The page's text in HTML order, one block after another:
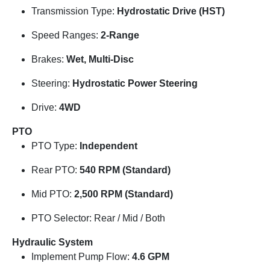
Transmission Type: Hydrostatic Drive (HST)
Speed Ranges: 2-Range
Brakes: Wet, Multi-Disc
Steering: Hydrostatic Power Steering
Drive: 4WD
PTO
PTO Type: Independent
Rear PTO: 540 RPM (Standard)
Mid PTO: 2,500 RPM (Standard)
PTO Selector: Rear / Mid / Both
Hydraulic System
Implement Pump Flow: 4.6 GPM